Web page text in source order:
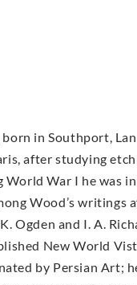
in Southport,
after studying
War I he was
Wood’s writings
Ogden and I. A.
New World
by Persian Art;